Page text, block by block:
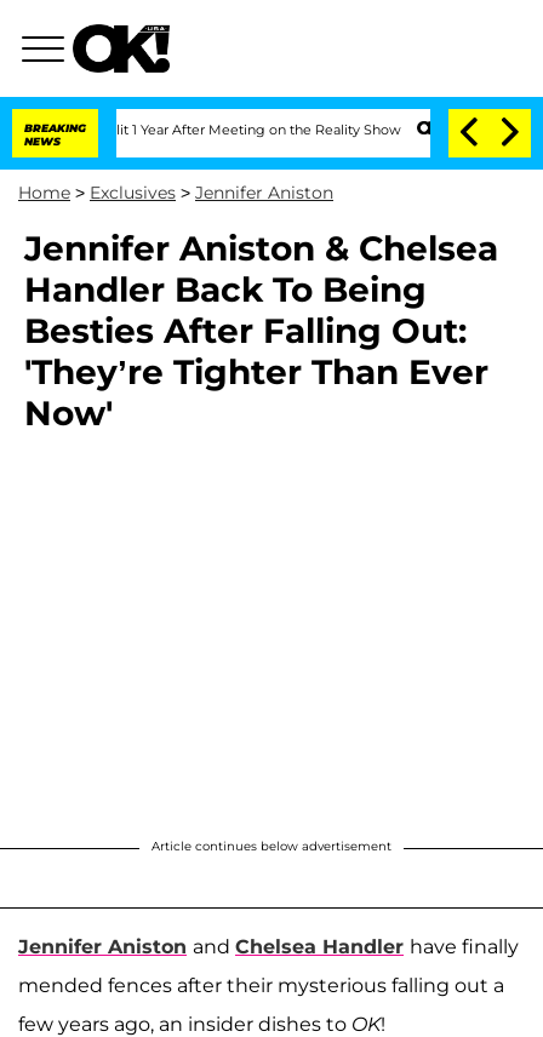
BREAKING
NEWS
Split 1 Year After Meeting on the Reality Show Senate Votes to Hold
Home > Exclusives > Jennifer Aniston
Jennifer Aniston & Chelsea
Handler Back To Being
Besties After Falling Out:
'They’re Tighter Than Ever
Now'
Article continues below advertisement
Jennifer Aniston and Chelsea Handler have finally
mended fences after their mysterious falling out a
few years ago, an insider dishes to OK!